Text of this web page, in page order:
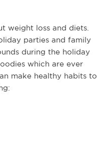
weight loss and diets.
parties and family
during the holiday
which are ever
make healthy habits to